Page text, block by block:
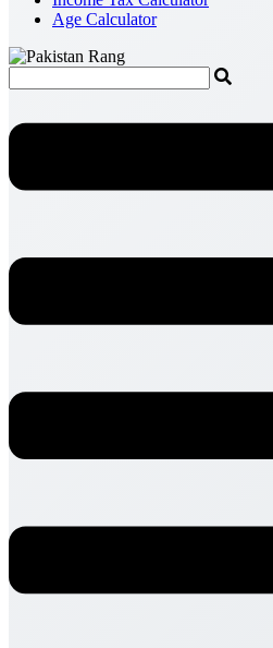
Age Calculator